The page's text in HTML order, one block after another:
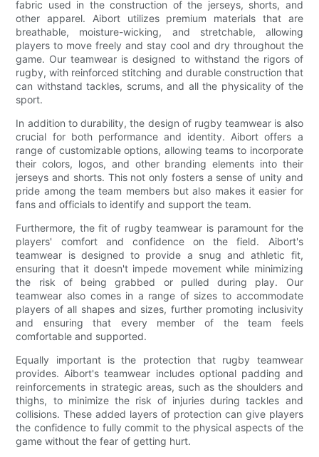
fabric used in the construction of the jerseys, shorts, and
other apparel. Aibort utilizes premium materials that are
breathable, moisture-wicking, and stretchable, allowing
players to move freely and stay cool and dry throughout the
game. Our teamwear is designed to withstand the rigors of
rugby, with reinforced stitching and durable construction that
can withstand tackles, scrums, and all the physicality of the
sport.
In addition to durability, the design of rugby teamwear is also
crucial for both performance and identity. Aibort offers a
range of customizable options, allowing teams to incorporate
their colors, logos, and other branding elements into their
jerseys and shorts. This not only fosters a sense of unity and
pride among the team members but also makes it easier for
fans and officials to identify and support the team.
Furthermore, the fit of rugby teamwear is paramount for the
players' comfort and confidence on the field. Aibort's
teamwear is designed to provide a snug and athletic fit,
ensuring that it doesn't impede movement while minimizing
the risk of being grabbed or pulled during play. Our
teamwear also comes in a range of sizes to accommodate
players of all shapes and sizes, further promoting inclusivity
and ensuring that every member of the team feels
comfortable and supported.
Equally important is the protection that rugby teamwear
provides. Aibort's teamwear includes optional padding and
reinforcements in strategic areas, such as the shoulders and
thighs, to minimize the risk of injuries during tackles and
collisions. These added layers of protection can give players
the confidence to fully commit to the physical aspects of the
game without the fear of getting hurt.